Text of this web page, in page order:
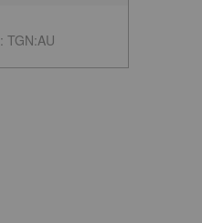
: TGN:AU